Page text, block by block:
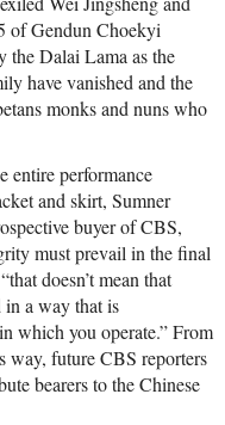
of Gendun Choekyi
the Dalai Lama as the
have vanished and the
monks and nuns who
entire performance
and skirt, Sumner
buyer of CBS,
must prevail in the final
doesn’t mean that
a way that is
which you operate.” From
way, future CBS reporters
bearers to the Chinese